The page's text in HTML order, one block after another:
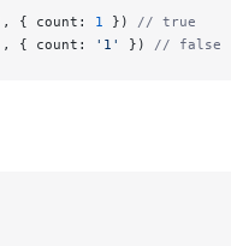
, { count: 1 }) // true
, { count: '1' }) // false